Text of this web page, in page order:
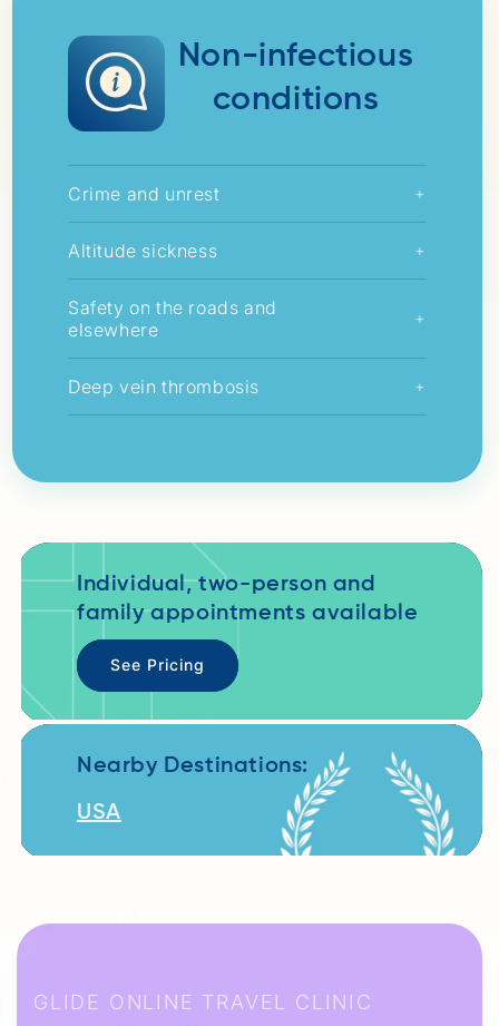
Non-infectious
conditions
Crime and unrest +
Altitude sickness +
Safety on the roads and
elsewhere
+
Deep vein thrombosis +
Individual, two-person and
family appointments available
See Pricing
Nearby Destinations:
USA
GLIDE ONLINE TRAVEL CLINIC